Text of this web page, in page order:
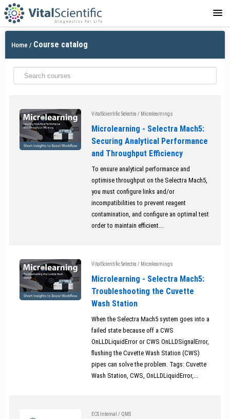
Home / Course catalog
VitalScientific Selectra / Microlearnings
Microlearning - Selectra Mach5:
Securing Analytical Performance
and Throughput Efficiency
To ensure analytical performance and
optimise throughput on the Selectra Mach5,
you must configure links and/or
incompatibilities to prevent reagent
contamination, and configure an optimal test
order to maintain efficient...
VitalScientific Selectra / Microlearnings
Microlearning - Selectra Mach5:
Troubleshooting the Cuvette
Wash Station
When the Selectra Mach5 system goes into a
failed state because off a CWS
OnLLDLiquidError or CWS OnLLDSignalError,
flushing the Cuvette Wash Station (CWS)
pipes can solve the problem. Tags: Cuvette
Wash Station, CWS, OnLLDLiquidError,...
ECS Internal / QMS